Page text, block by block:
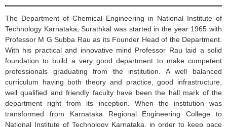
The Department of Chemical Engineering in National Institute of
Technology Karnataka ,Surathkal was started in the year 1965 with
Professor M GSubba Rau as its Founder Head of the Department.
With his practical and innovative mind Professor Rau laid a solid
foundation to build a very good department to make competent
professionals graduating from the institution. A well balanced
curriculum having both theory and practice, good infrastructure,
well qualified and friendly faculty have been the hall mark of the
department right from its inception. When the institution was
transformed from Karnataka Regional Engineering College to
National Institute of Technology Karnataka , in order to keep pace